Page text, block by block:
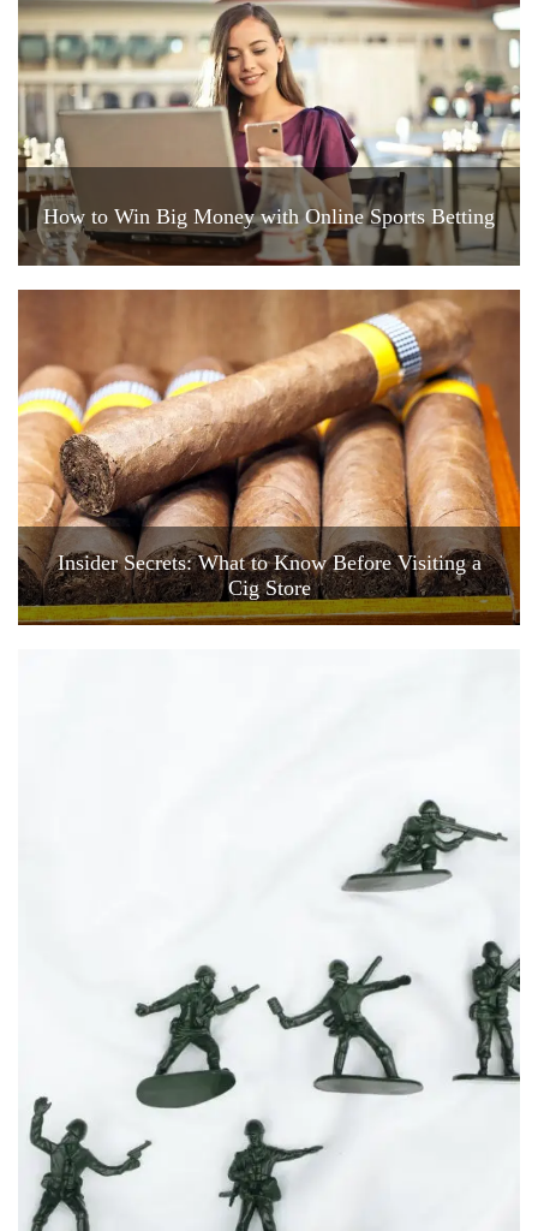
How to Win Big Money with Online Sports Betting
Insider Secrets: What to Know Before Visiting a
Cig Store